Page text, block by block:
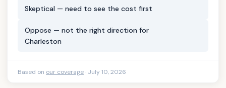
Skeptical — need to see the cost first
Oppose — not the right direction for
Charleston
Based on our coverage· July 10, 2026